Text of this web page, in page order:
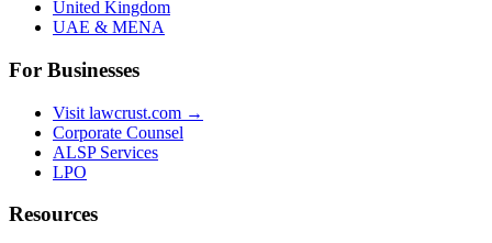
United Kingdom
UAE & MENA
For Businesses
Visit lawcrust.com →
Corporate Counsel
ALSP Services
LPO
Resources